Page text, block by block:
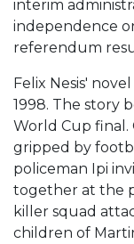
interim
independence
referendum
Felix Nesis'
1998. The story
World Cup final.
gripped by
policeman Ipi
together at the
killer squad
children of